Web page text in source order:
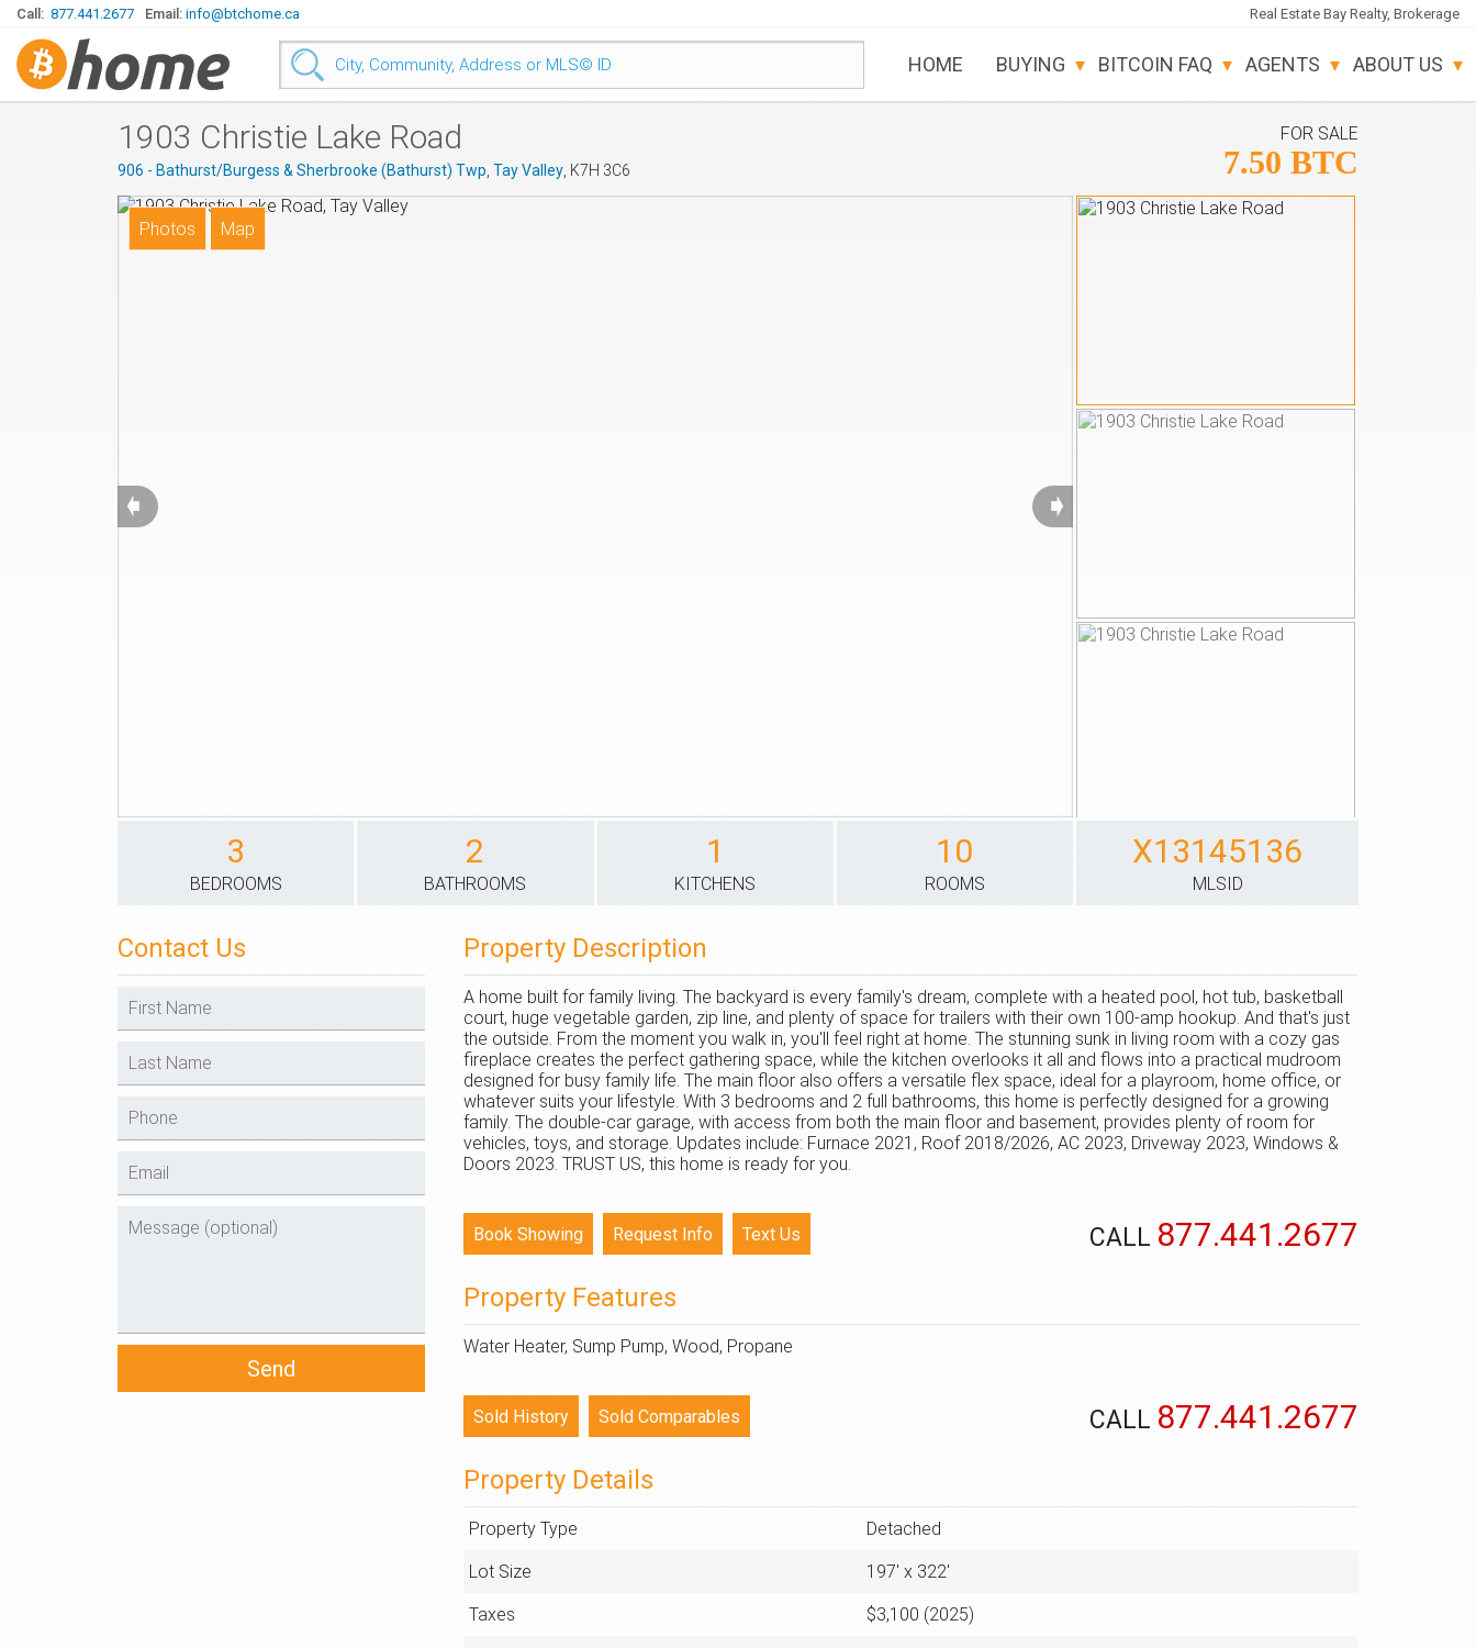
Call: 877.441.2677 Email: info@btchome.ca Real Estate Bay Realty, Brokerage
HOME BUYING BITCOIN FAQ AGENTS ABOUT US
1903 Christie Lake Road
906 - Bathurst/Burgess & Sherbrooke (Bathurst) Twp Tay Valley , K7H 3C6
FOR SALE
7.50 BTC
➧ ➧
3
BEDROOMS
2
BATHROOMS
1
KITCHENS
10
ROOMS
X13145136
MLSID
Contact Us Property Description
A home built for family living. The backyard is every family's dream, complete with a heated pool, hot tub, basketball
court, huge vegetable garden, zip line, and plenty of space for trailers with their own 100-amp hookup. And that's just
the outside. From the moment you walk in, you'll feel right at home. The stunning sunk in living room with a cozy gas
fireplace creates the perfect gathering space, while the kitchen overlooks it all and flows into a practical mudroom
designed for busy family life. The main floor also offers a versatile flex space, ideal for a playroom, home office, or
whatever suits your lifestyle. With 3 bedrooms and 2 full bathrooms, this home is perfectly designed for a growing
family. The double-car garage, with access from both the main floor and basement, provides plenty of room for
vehicles, toys, and storage. Updates include: Furnace 2021, Roof 2018/2026, AC 2023, Driveway 2023, Windows &
Doors 2023. TRUST US, this home is ready for you.
CALL 877.441.2677
Property Features
Water Heater, Sump Pump, Wood, Propane
CALL 877.441.2677
Property Details
Property Type Detached
Lot Size 197' x 322'
Taxes $3,100 (2025)